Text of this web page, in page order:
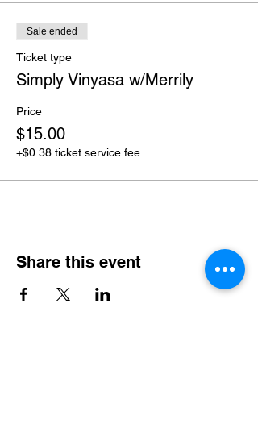
Sale ended
Ticket type
Simply Vinyasa w/Merrily
Price
$15.00
+$0.38 ticket service fee
Share this event